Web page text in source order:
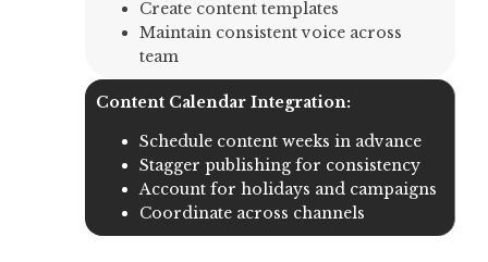
Create content templates
Maintain consistent voice across
team
Content Calendar Integration:
Schedule content weeks in advance
Stagger publishing for consistency
Account for holidays and campaigns
Coordinate across channels